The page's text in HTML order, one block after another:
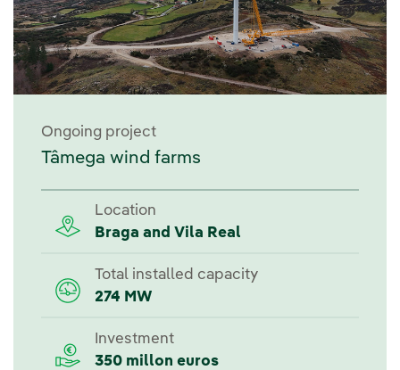
Ongoing project
Tâmega wind farms
Location
Braga and Vila Real
Total installed capacity
274 MW
Investment
350 millon euros